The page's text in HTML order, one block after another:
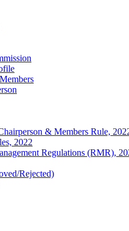
& Members Rule,
2022
Regulations (RMR),
Rejected)